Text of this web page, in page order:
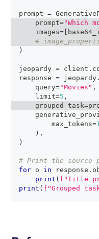
prompt =
    prompt
="Which
    images
=
#
)
jeopardy = client .
response = jeopardy
    query
="Movies" ,
    limit
=5 ,
    grouped_task
=
        max_tokens
=
) ,
)
# Print the source
for o in response .
print ( f"Title
print ( f"Grouped